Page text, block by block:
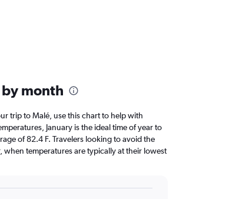
month
trip to Malé, use this chart to help with
January is the ideal time of year to
of 82.4 F. Travelers looking to avoid the
temperatures are typically at their lowest